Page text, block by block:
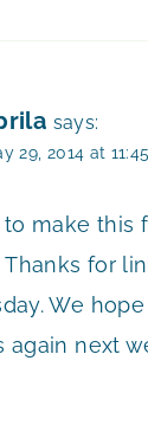
says:
29, 2014 at
make this
for
We
again next